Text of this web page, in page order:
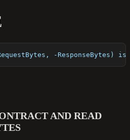
-ResponseBytes)
AND READ